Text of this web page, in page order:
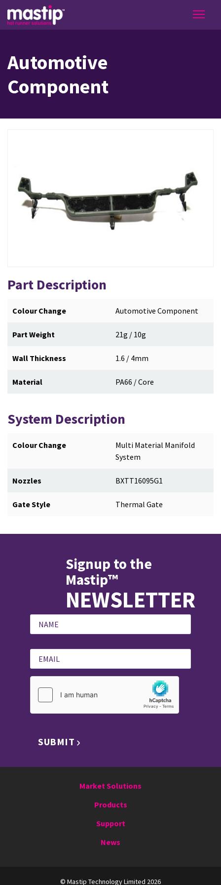
Automotive
Component
Part Description
Colour Change Automotive Component
Part Weight 21g / 10g
Wall Thickness 1.6 / 4mm
Material PA66 / Core
System Description
Colour Change
Multi Material Manifold
System
Nozzles BXTT16095G1
Gate Style Thermal Gate
Signup to the
Mastip™
NEWSLETTER
SUBMIT
Market Solutions
Products
Support
News
© Mastip Technology Limited 2026